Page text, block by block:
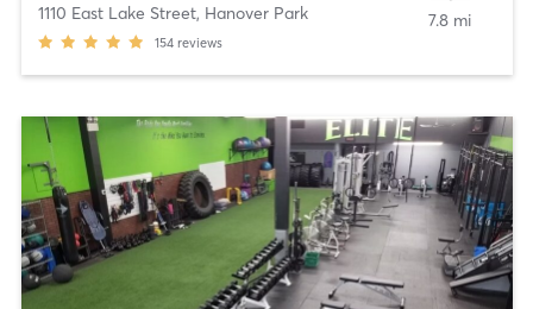
1110 East Lake Street, Hanover Park
154 reviews
7.8 mi